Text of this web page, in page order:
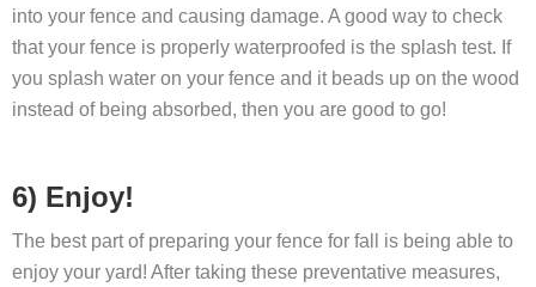
into your fence and causing damage. A good way to check
that your fence is properly waterproofed is the splash test. If
you splash water on your fence and it beads up on the wood
instead of being absorbed, then you are good to go!
6) Enjoy!
The best part of preparing your fence for fall is being able to
enjoy your yard! After taking these preventative measures,